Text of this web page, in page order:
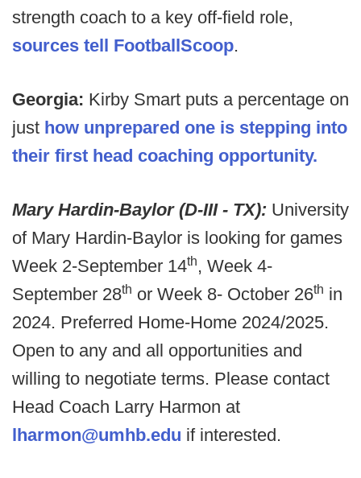
strength coach to a key off-field role,
sources tell FootballScoop.
Georgia: Kirby Smart puts a percentage on
just how unprepared one is stepping into
their first head coaching opportunity.
Mary Hardin-Baylor (D-III - TX): University
of Mary Hardin-Baylor is looking for games
Week 2-September 14th, Week 4-
September 28th or Week 8- October 26th in
2024. Preferred Home-Home 2024/2025.
Open to any and all opportunities and
willing to negotiate terms. Please contact
Head Coach Larry Harmon at
lharmon@umhb.edu if interested.